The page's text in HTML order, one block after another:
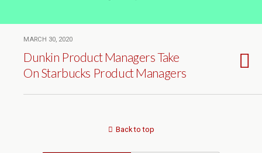
MARCH 30, 2020
Dunkin Product Managers Take
On Starbucks Product Managers
Back to top